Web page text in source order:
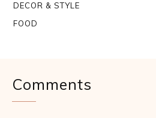
DECOR & STYLE
FOOD
Comments